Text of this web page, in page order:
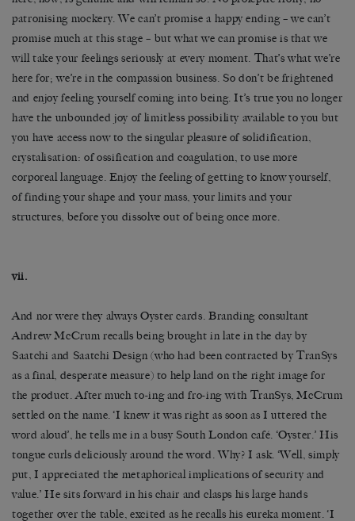
patronising mockery. We can’t promise a happy ending – we can’t
promise much at this stage – but what we can promise is that we
will take your feelings seriously at every moment. That’s what we’re
here for; we’re in the compassion business. So don’t be frightened
and enjoy feeling yourself coming into being. It’s true you no longer
have the unbounded joy of limitless possibility available to you but
you have access now to the singular pleasure of solidification,
crystalisation: of ossification and coagulation, to use more
corporeal language. Enjoy the feeling of getting to know yourself,
of finding your shape and your mass, your limits and your
structures, before you dissolve out of being once more.
vii.
And nor were they always Oyster cards. Branding consultant
Andrew McCrum recalls being brought in late in the day by
Saatchi and Saatchi Design (who had been contracted by TranSys
as a final, desperate measure) to help land on the right image for
the product. After much to-ing and fro-ing with TranSys, McCrum
settled on the name. ‘I knew it was right as soon as I uttered the
word aloud’, he tells me in a busy South London café. ‘Oyster.’ His
tongue curls deliciously around the word. Why? I ask. ‘Well, simply
put, I appreciated the metaphorical implications of security and
value.’ He sits forward in his chair and clasps his large hands
together over the table, excited as he recalls his eureka moment. ‘I